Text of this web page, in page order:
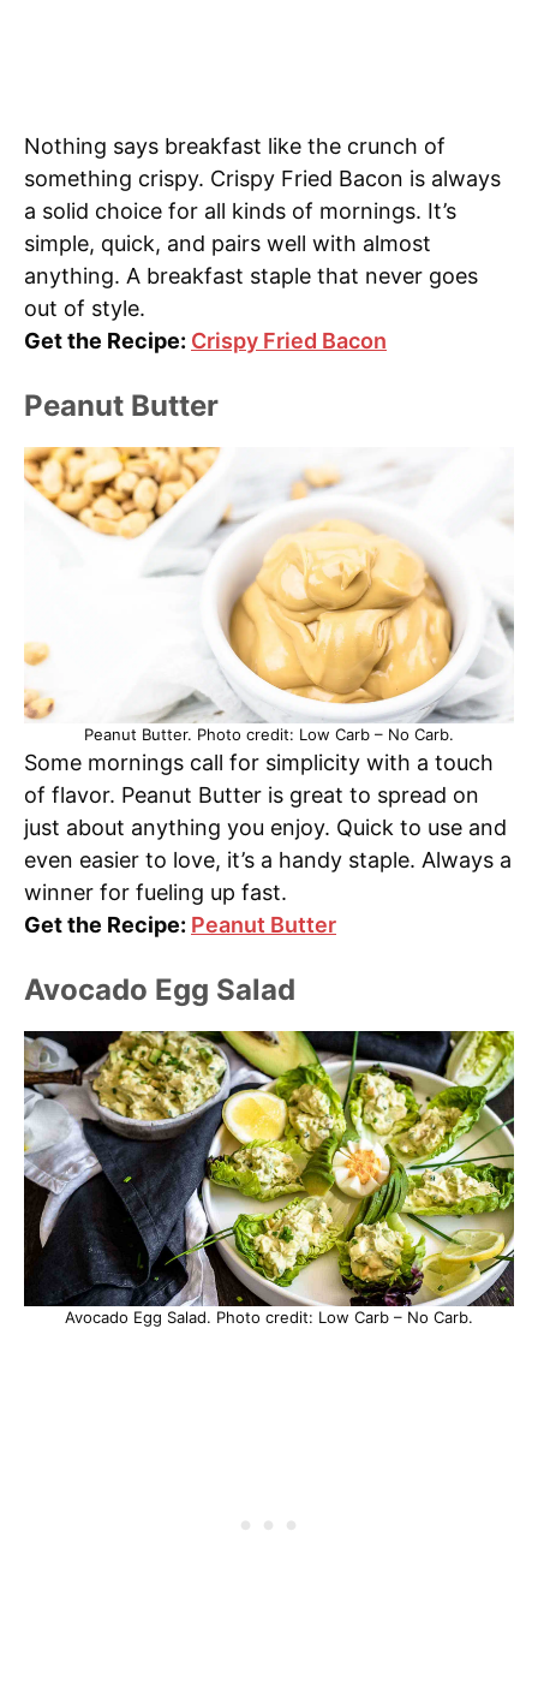
Nothing says breakfast like the crunch of
something crispy. Crispy Fried Bacon is always
a solid choice for all kinds of mornings. It’s
simple, quick, and pairs well with almost
anything. A breakfast staple that never goes
out of style.
Get the Recipe: Crispy Fried Bacon
Peanut Butter
Peanut Butter. Photo credit: Low Carb – No Carb.
Some mornings call for simplicity with a touch
of flavor. Peanut Butter is great to spread on
just about anything you enjoy. Quick to use and
even easier to love, it’s a handy staple. Always a
winner for fueling up fast.
Get the Recipe: Peanut Butter
Avocado Egg Salad
Avocado Egg Salad. Photo credit: Low Carb – No Carb.